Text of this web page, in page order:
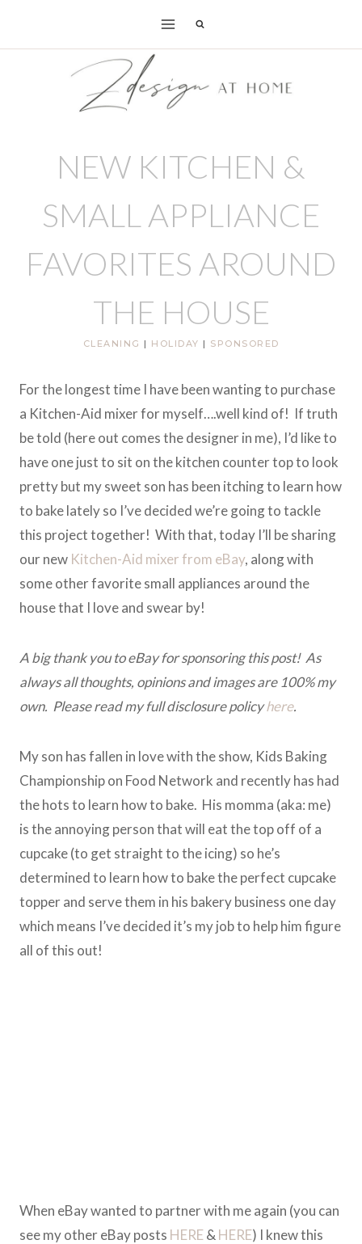
NEW KITCHEN &
SMALL APPLIANCE
FAVORITES AROUND
THE HOUSE
CLEANING | HOLIDAY | SPONSORED
For the longest time I have been wanting to purchase
a Kitchen-Aid mixer for myself….well kind of! If truth
be told (here out comes the designer in me), I’d like to
have one just to sit on the kitchen counter top to look
pretty but my sweet son has been itching to learn how
to bake lately so I’ve decided we’re going to tackle
this project together! With that, today I’ll be sharing
our new Kitchen-Aid mixer from eBay, along with
some other favorite small appliances around the
house that I love and swear by!
A big thank you to eBay for sponsoring this post! As
always all thoughts, opinions and images are 100% my
own. Please read my full disclosure policyhere.
My son has fallen in love with the show, Kids Baking
Championship on Food Network and recently has had
the hots to learn how to bake. His momma (aka: me)
is the annoying person that will eat the top off of a
cupcake (to get straight to the icing) so he’s
determined to learn how to bake the perfect cupcake
topper and serve them in his bakery business one day
which means I’ve decided it’s my job to help him figure
all of this out!
When eBay wanted to partner with me again (you can
see my other eBay posts HERE& HERE) I knew this